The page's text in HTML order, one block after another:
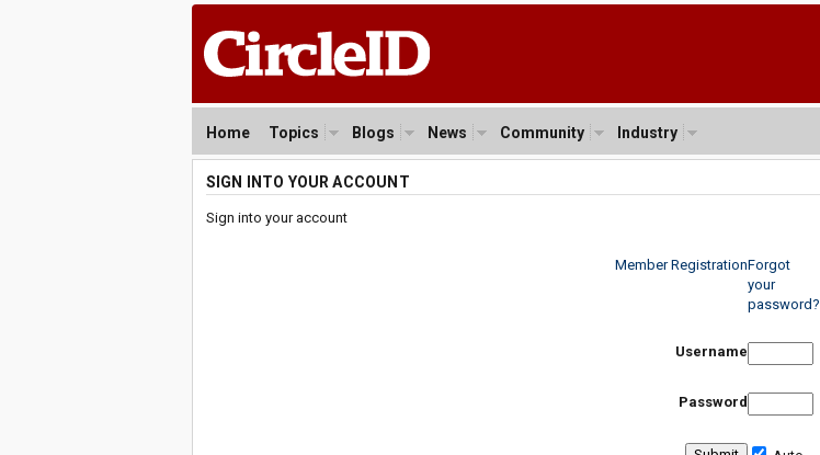
Home Topics Blogs News Community Industry
SIGN INTO YOUR ACCOUNT
Sign into your account
Member RegistrationForgot
your
password?
Username
Password